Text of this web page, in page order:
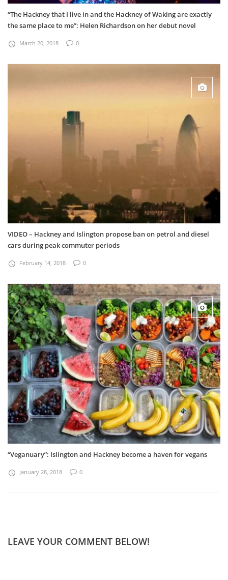
“The Hackney that I live in and the Hackney of Waking are exactly
the same place to me”: Helen Richardson on her debut novel
March 20, 2018 0
VIDEO – Hackney and Islington propose ban on petrol and diesel
cars during peak commuter periods
February 14, 2018 0
“Veganuary”: Islington and Hackney become a haven for vegans
January 28, 2018 0
LEAVE YOUR COMMENT BELOW!